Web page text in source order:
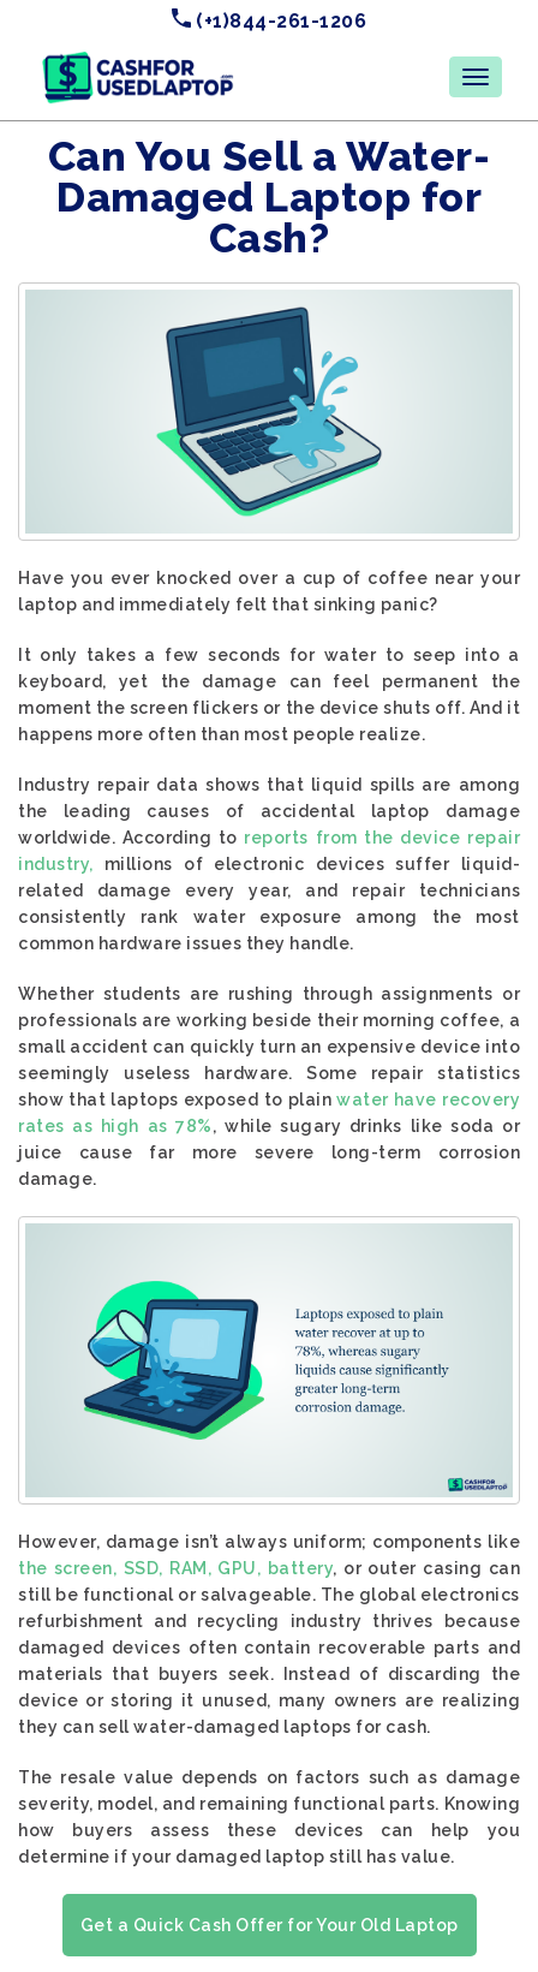
(+1)844-261-1206
Can You Sell a Water-
Damaged Laptop for
Cash?
Have you ever knocked over a cup of coffee near your
laptop and immediately felt that sinking panic?
It only takes a few seconds for water to seep into a
keyboard, yet the damage can feel permanent the
moment the screen flickers or the device shuts off. And it
happens more often than most people realize.
Industry repair data shows that liquid spills are among
the leading causes of accidental laptop damage
worldwide. According to reports from the device repair
industry, millions of electronic devices suffer liquid-
related damage every year, and repair technicians
consistently rank water exposure among the most
common hardware issues they handle.
Whether students are rushing through assignments or
professionals are working beside their morning coffee, a
small accident can quickly turn an expensive device into
seemingly useless hardware. Some repair statistics
show that laptops exposed to plainwater have recovery
rates as high as 78%, while sugary drinks like soda or
juice cause far more severe long-term corrosion
damage.
However, damage isn’t always uniform; components like
the screen, SSD, RAM, GPU, battery, or outer casing can
still be functional or salvageable. The global electronics
refurbishment and recycling industry thrives because
damaged devices often contain recoverable parts and
materials that buyers seek. Instead of discarding the
device or storing it unused, many owners are realizing
they can sell water-damaged laptops for cash.
The resale value depends on factors such as damage
severity, model, and remaining functional parts. Knowing
how buyers assess these devices can help you
determine if your damaged laptop still has value.
Get a Quick Cash Offer for Your Old Laptop